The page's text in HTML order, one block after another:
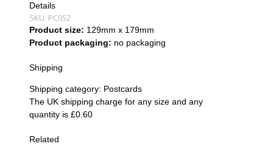
Details
SKU: PC052
Product size: 129mm x 179mm
Product packaging: no packaging
Shipping
Shipping category: Postcards
The UK shipping charge for any size and any
quantity is £0.60
Related